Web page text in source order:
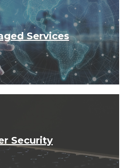
Services
Security